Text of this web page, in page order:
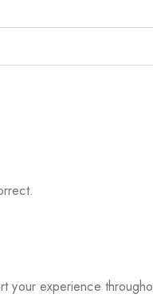
your experience